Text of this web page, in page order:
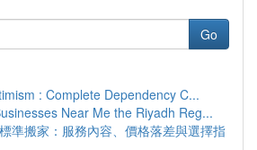
Go
: Complete Dependency C...
Near Me the Riyadh Reg...
準搬家：服務內容、價格落差與選擇指